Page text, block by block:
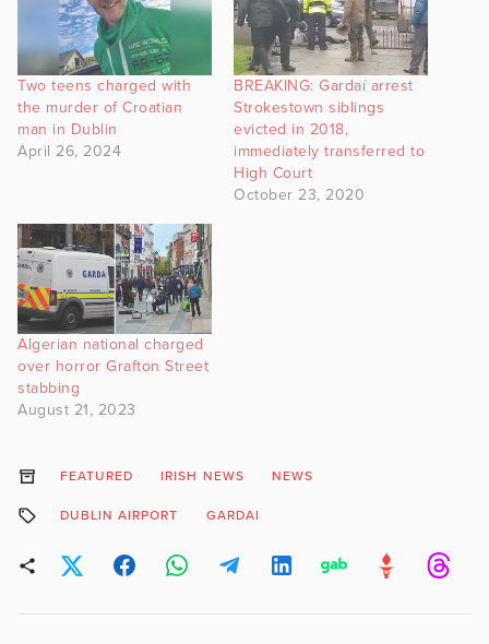
Two teens charged with
the murder of Croatian
man in Dublin
April 26, 2024
BREAKING: Gardaí arrest
Strokestown siblings
evicted in 2018,
immediately transferred to
High Court
October 23, 2020
Algerian national charged
over horror Grafton Street
stabbing
August 21, 2023
FEATURED IRISH NEWS NEWS
DUBLIN AIRPORT GARDAI